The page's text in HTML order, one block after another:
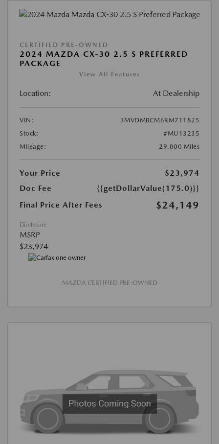
CERTIFIED PRE-OWNED
2024 MAZDA CX-30 2.5 S PREFERRED
PACKAGE
View All Features
Location: At Dealership
VIN:
3MVDMBCM6RM711825
Stock:
#MU13235
Mileage:
29,000 Miles
Your Price
$23,974
Doc Fee
{{getDollarValue(175.0)}}
Final Price After Fees
$24,149
Disclosure
MSRP
$23,974
MAZDA CERTIFIED PRE-OWNED